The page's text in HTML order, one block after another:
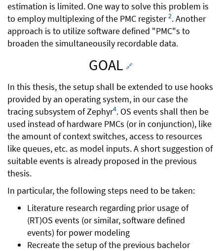
estimation is limited. One way to solve this problem is
to employ multiplexing of the PMC register2. Another
approach is to utilize software defined "PMC"s to
broaden the simultaneousily recordable data.
GOAL 🔗
In this thesis, the setup shall be extended to use hooks
provided by an operating system, in our case the
tracing subsystem of Zephyr4. OS events shall then be
used instead of hardware PMCs (or in conjunction), like
the amount of context switches, access to resources
like queues, etc. as model inputs. A short suggestion of
suitable events is already proposed in the previous
thesis.
In particular, the following steps need to be taken:
Literature research regarding prior usage of
(RT)OS events (or similar, software defined
events) for power modeling
Recreate the setup of the previous bachelor